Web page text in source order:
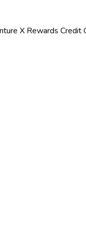
X Rewards Credit